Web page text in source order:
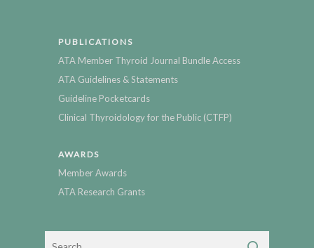
PUBLICATIONS
ATA Member Thyroid Journal Bundle Access
ATA Guidelines & Statements
Guideline Pocketcards
Clinical Thyroidology for the Public (CTFP)
AWARDS
Member Awards
ATA Research Grants